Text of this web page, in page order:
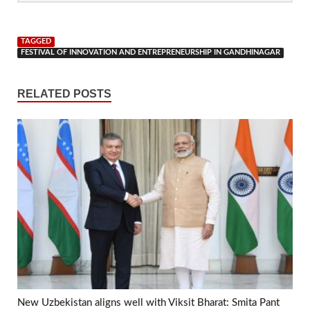
TAGGED
FESTIVAL OF INNOVATION AND ENTREPRENEURSHIP IN GANDHINAGAR
RELATED POSTS
New Uzbekistan aligns well with Viksit Bharat: Smita Pant